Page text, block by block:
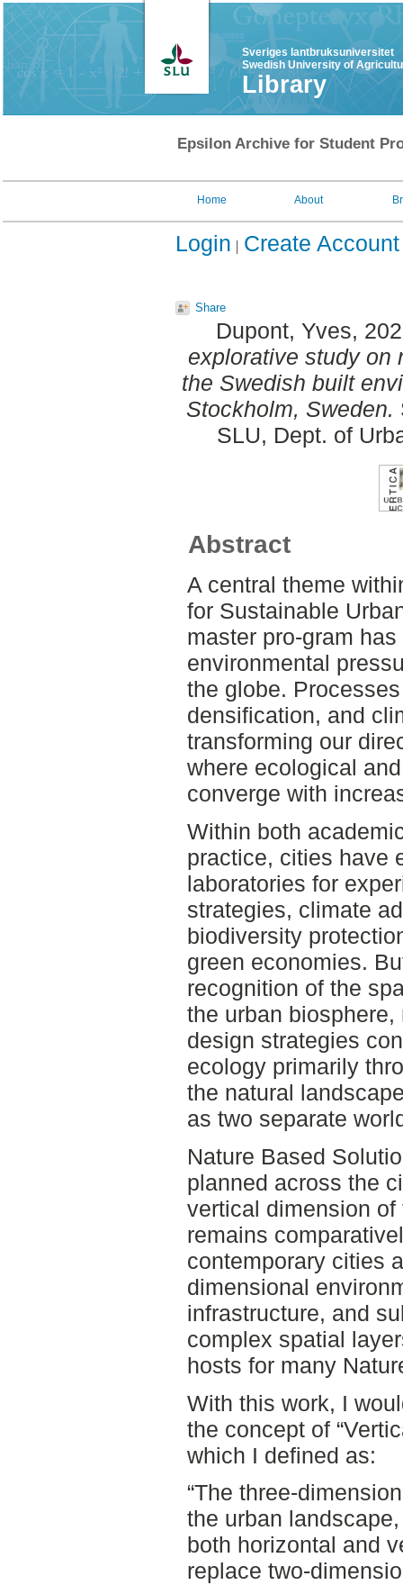
Sveriges lantbruksuniversitet
Swedish University of
Library
Epsilon Archive for Student
Home About
Login Create Account
Share
Dupont, Yves,
explorative study on
the Swedish built
Stockholm, Sweden.
SLU, Dept. of
Abstract
A central theme
for Sustainable
master pro-gram
environmental
the globe.
densification, and
transforming our
where ecological
converge with
Within both
practice, cities have
laboratories for
strategies, climate
biodiversity
green economies.
recognition of the
the urban
design strategies
ecology primarily
the natural
as two separate
Nature Based
planned across the
vertical dimension
remains
contemporary cities
dimensional
infrastructure, and
complex spatial
hosts for many
With this work, I
the concept of
which I defined as:
“The three-
the urban
both horizontal and
replace two-